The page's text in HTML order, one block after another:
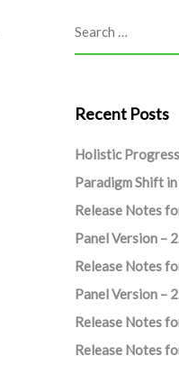
Recent Posts
Holistic
Paradigm Shift
Release Notes
Panel Version –
Release Notes
Panel Version –
Release Notes
Release Notes